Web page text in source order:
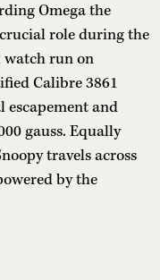
Omega the
role during the
watch run on
Calibre 3861
escapement and
gauss. Equally
travels across
by the